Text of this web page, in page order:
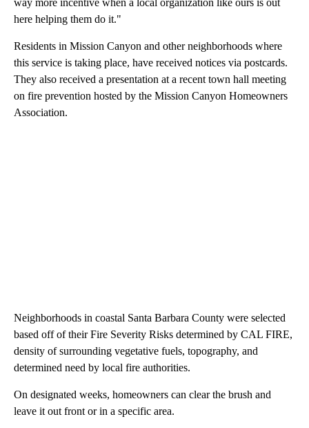
here helping them do it."
Residents in Mission Canyon and other neighborhoods where
this service is taking place, have received notices via postcards.
They also received a presentation at a recent town hall meeting
on fire prevention hosted by the Mission Canyon Homeowners
Association.
Neighborhoods in coastal Santa Barbara County were selected
based off of their Fire Severity Risks determined by CAL FIRE,
density of surrounding vegetative fuels, topography, and
determined need by local fire authorities.
On designated weeks, homeowners can clear the brush and
leave it out front or in a specific area.